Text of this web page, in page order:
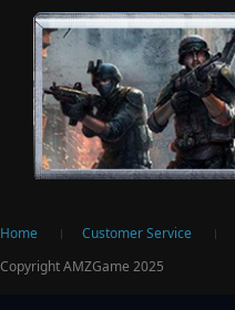
Home Customer Service
Copyright AMZGame 2025